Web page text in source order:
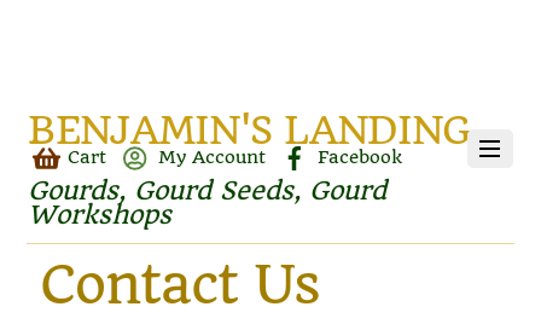
BENJAMIN'S LANDING
Gourds, Gourd Seeds, Gourd
Workshops
Cart My Account Facebook
Contact Us